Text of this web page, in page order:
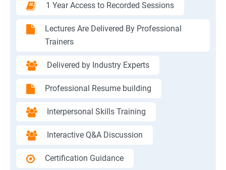
1 Year Access to Recorded Sessions
Lectures Are Delivered By Professional
Trainers
Delivered by Industry Experts
Professional Resume building
Interpersonal Skills Training
Interactive Q&A Discussion
Certification Guidance